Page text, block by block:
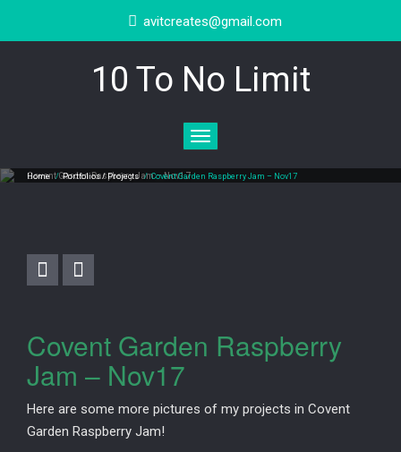
avitcreates@gmail.com
10 To No Limit
Toggle
navigation
Covent Garden Raspberry Jam – Nov17
Home/Portfolios / Projects/Covent Garden Raspberry Jam – Nov17
Covent Garden Raspberry
Jam – Nov17
Here are some more pictures of my projects in Covent
Garden Raspberry Jam!